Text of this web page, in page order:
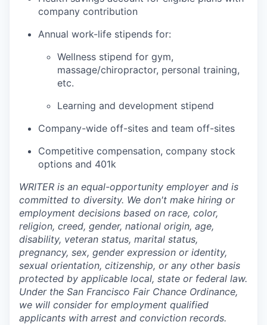
company contribution
Annual work-life stipends for:
Wellness stipend for gym,
massage/chiropractor, personal training,
etc.
Learning and development stipend
Company-wide off-sites and team off-sites
Competitive compensation, company stock
options and 401k
WRITER is an equal-opportunity employer and is
committed to diversity. We don't make hiring or
employment decisions based on race, color,
religion, creed, gender, national origin, age,
disability, veteran status, marital status,
pregnancy, sex, gender expression or identity,
sexual orientation, citizenship, or any other basis
protected by applicable local, state or federal law.
Under the San Francisco Fair Chance Ordinance,
we will consider for employment qualified
applicants with arrest and conviction records.